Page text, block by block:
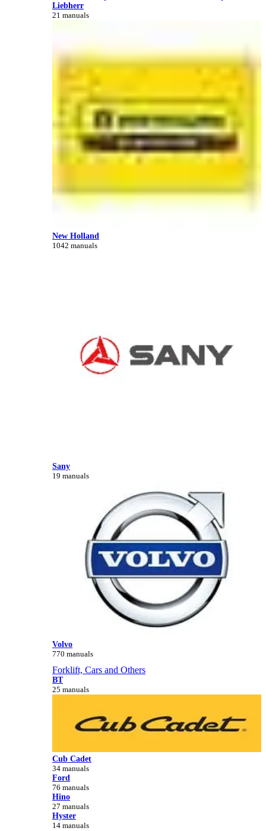
Liebherr
21 manuals
New Holland
1042 manuals
Sany
19 manuals
Volvo
770 manuals
Forklift, Cars and Others
BT
25 manuals
Cub Cadet
34 manuals
Ford
76 manuals
Hino
27 manuals
Hyster
14 manuals